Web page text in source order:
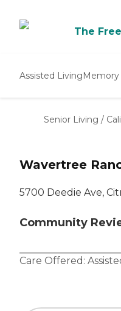
The Free
Assisted LivingMemory
Senior Living /
Wavertree
5700 Deedie Ave,
Community
Care Offered: